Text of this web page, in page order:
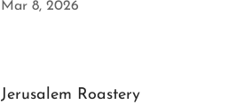
Mar 8, 2026
Jerusalem Roastery